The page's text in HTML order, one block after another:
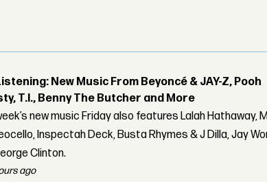
New Music From Beyoncé & JAY-Z, Pooh
T.I., Benny The Butcher and More
new music Friday also features Lalah Hathaway,
Inspectah Deck, Busta Rhymes & J Dilla, Jay
Clinton.
ago